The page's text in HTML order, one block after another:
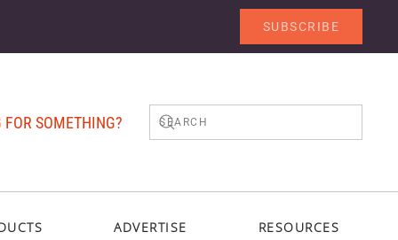
SUBSCRIBE
FOR SOMETHING?
ADVERTISE RESOURCES